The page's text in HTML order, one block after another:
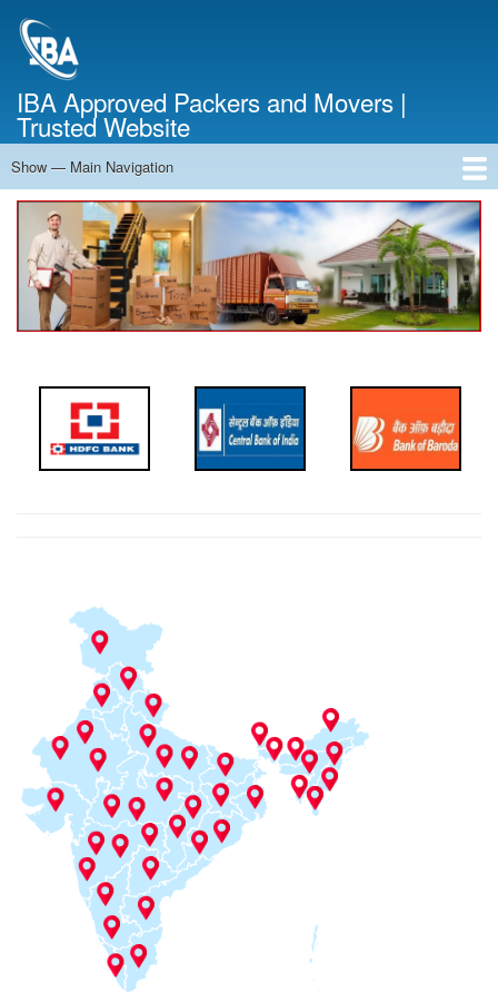
IBA Approved Packers and Movers |
Trusted Website
Main
Navigation
Show — Main Navigation
Home
About Us
Services
Cost Calculator
Contact Us